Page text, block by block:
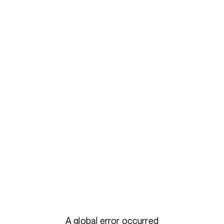
A global error occurred